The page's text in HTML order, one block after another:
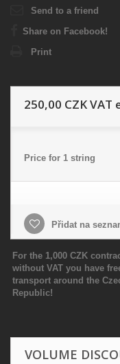
Send to a friend
Share on Facebook!
Print
250,00 CZKVAT
Price for 1 string
Přidat na
For the 1,000 CZK
without VAT you have
transport around the
Republic!
VOLUME